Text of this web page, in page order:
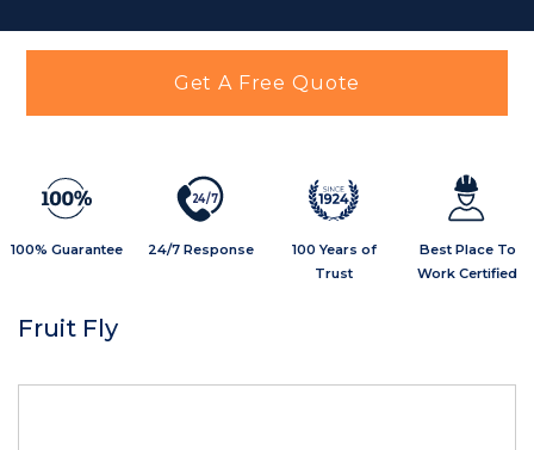
Get A Free Quote
100% Guarantee
24/7
24/7 Response
100 Years of
Trust
Best Place To
Work Certified
Fruit Fly